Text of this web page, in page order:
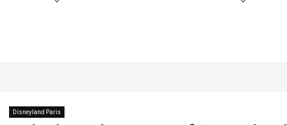
Disneyland Paris